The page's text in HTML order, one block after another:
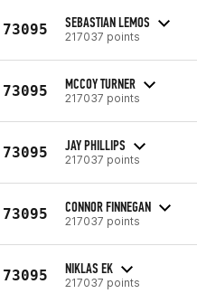
73095 SEBASTIAN LEMOS
217037 points
73095 MCCOY TURNER
217037 points
73095 JAY PHILLIPS
217037 points
73095 CONNOR FINNEGAN
217037 points
73095 NIKLAS EK
217037 points